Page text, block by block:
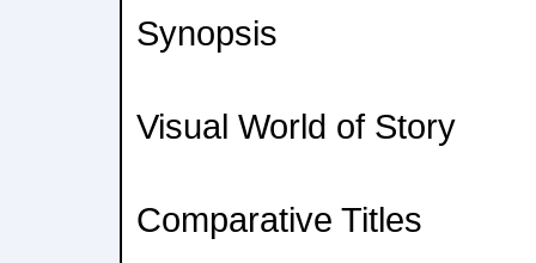
Synopsis
Visual World of Story
Comparative Titles